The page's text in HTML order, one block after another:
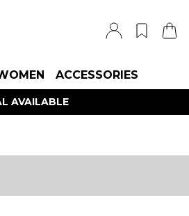
ACCESSORIES
AVAILABLE